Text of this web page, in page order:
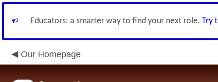
Educators: a smarter way to find your next role. Try
Our Homepage